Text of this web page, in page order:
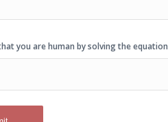
you are human by solving the equation